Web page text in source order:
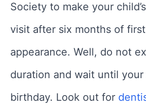
Society to make your
visit after six months of
appearance. Well, do not
duration and wait until your
birthday. Look out for